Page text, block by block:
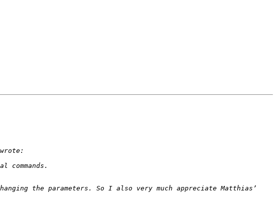
the parameters. So I also very much appreciate Matthias’